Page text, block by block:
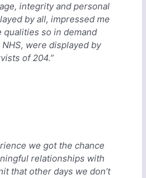
integrity and personal
by all, impressed me
qualities so in demand
were displayed by
of 204.”
we got the chance
relationships with
that other days we don’t